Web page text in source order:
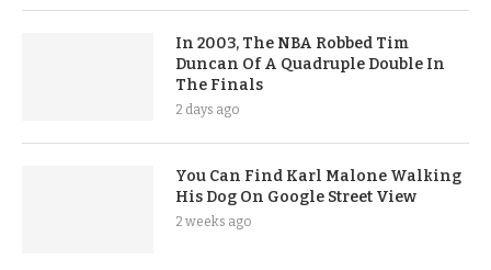
In 2003, The NBA Robbed Tim
Duncan Of A Quadruple Double In
The Finals
2 days ago
You Can Find Karl Malone Walking
His Dog On Google Street View
2 weeks ago